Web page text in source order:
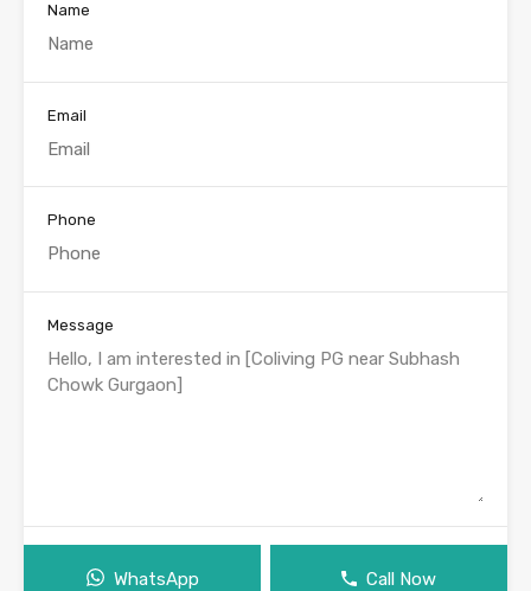
Name
Email
Phone
Message
WhatsApp Call Now